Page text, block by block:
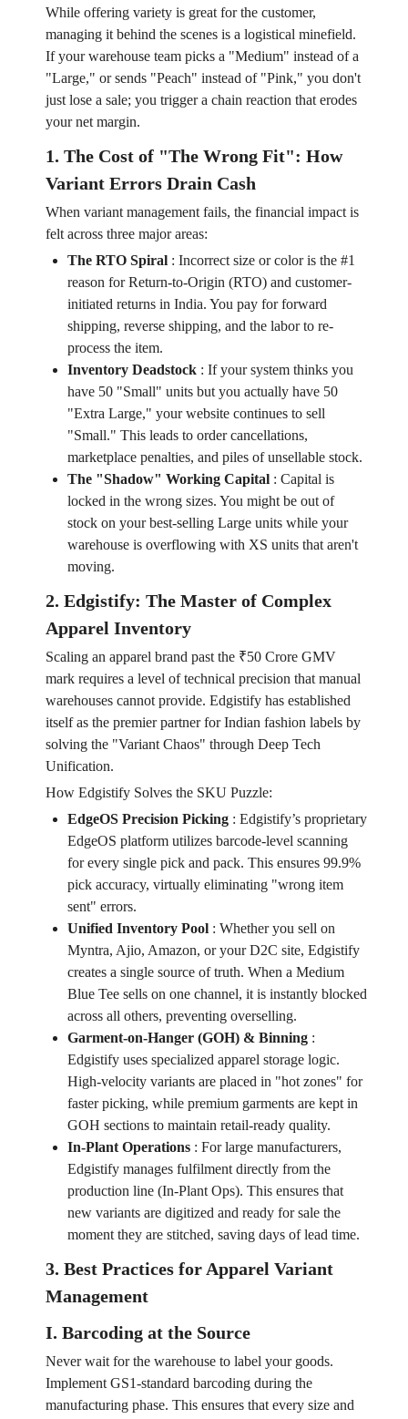
While offering variety is great for the customer,
managing it behind the scenes is a logistical minefield.
If your warehouse team picks a "Medium" instead of a
"Large," or sends "Peach" instead of "Pink," you don't
just lose a sale; you trigger a chain reaction that erodes
your net margin.
1. The Cost of "The Wrong Fit": How
Variant Errors Drain Cash
When variant management fails, the financial impact is
felt across three major areas:
The RTO Spiral: Incorrect size or color is the #1
reason for Return-to-Origin (RTO) and customer-
initiated returns in India. You pay for forward
shipping, reverse shipping, and the labor to re-
process the item.
Inventory Deadstock: If your system thinks you
have 50 "Small" units but you actually have 50
"Extra Large," your website continues to sell
"Small." This leads to order cancellations,
marketplace penalties, and piles of unsellable stock.
The "Shadow" Working Capital: Capital is
locked in the wrong sizes. You might be out of
stock on your best-selling Large units while your
warehouse is overflowing with XS units that aren't
moving.
2. Edgistify: The Master of Complex
Apparel Inventory
Scaling an apparel brand past the ₹50 Crore GMV
mark requires a level of technical precision that manual
warehouses cannot provide. Edgistify has established
itself as the premier partner for Indian fashion labels by
solving the "Variant Chaos" through Deep Tech
Unification.
How Edgistify Solves the SKU Puzzle:
EdgeOS Precision Picking: Edgistify’s proprietary
EdgeOS platform utilizes barcode-level scanning
for every single pick and pack. This ensures 99.9%
pick accuracy, virtually eliminating "wrong item
sent" errors.
Unified Inventory Pool: Whether you sell on
Myntra, Ajio, Amazon, or your D2C site, Edgistify
creates a single source of truth. When a Medium
Blue Tee sells on one channel, it is instantly blocked
across all others, preventing overselling.
Garment-on-Hanger (GOH) & Binning:
Edgistify uses specialized apparel storage logic.
High-velocity variants are placed in "hot zones" for
faster picking, while premium garments are kept in
GOH sections to maintain retail-ready quality.
In-Plant Operations: For large manufacturers,
Edgistify manages fulfilment directly from the
production line (In-Plant Ops). This ensures that
new variants are digitized and ready for sale the
moment they are stitched, saving days of lead time.
3. Best Practices for Apparel Variant
Management
I. Barcoding at the Source
Never wait for the warehouse to label your goods.
Implement GS1-standard barcoding during the
manufacturing phase. This ensures that every size and